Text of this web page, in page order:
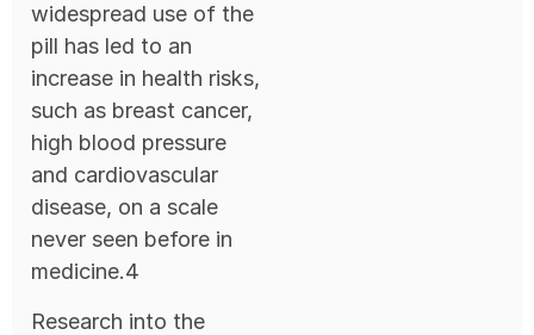
widespread use of the
pill has led to an
increase in health risks,
such as breast cancer,
high blood pressure
and cardiovascular
disease, on a scale
never seen before in
medicine.4
Research into the